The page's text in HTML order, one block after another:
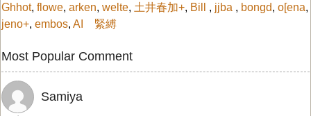
Ghhot, flowe, arken, welte, 土井春加+, Bill , jjba , bongd, o[ena,
jeno+, embos, AI 緊縛
Most Popular Comment
Samiya